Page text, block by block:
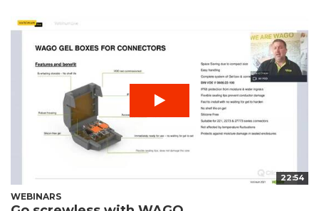
22:54
WEBINARS